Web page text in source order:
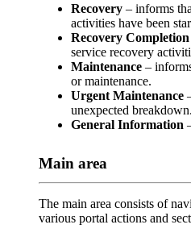
Recovery – informs
activities have been
Recovery Completion
service recovery
Maintenance –
or maintenance.
Urgent Maintenance
unexpected breakdown.
General Information
Main area
The main area consists of
various portal actions and